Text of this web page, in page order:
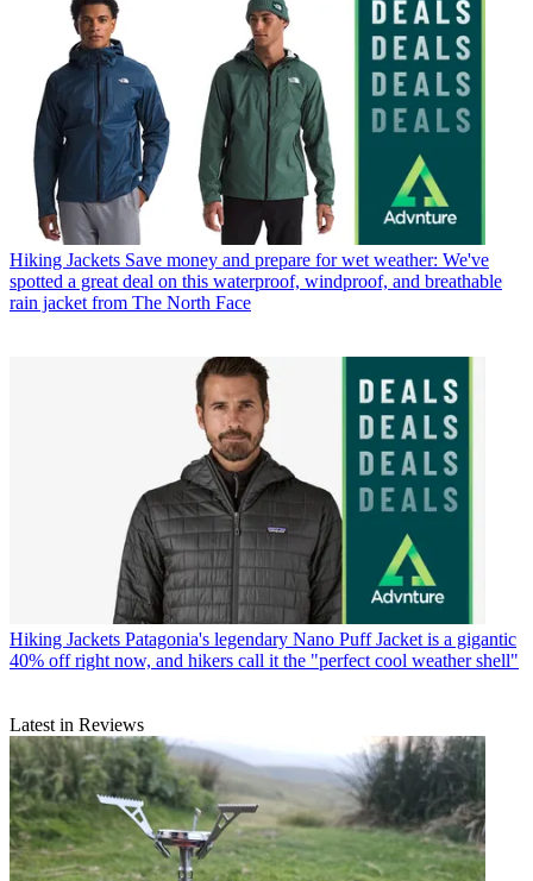
Hiking Jackets Save money and prepare for wet weather: We've
spotted a great deal on this waterproof, windproof, and breathable
rain jacket from The North Face
Hiking Jackets Patagonia's legendary Nano Puff Jacket is a gigantic
40% off right now, and hikers call it the "perfect cool weather shell"
Latest in Reviews